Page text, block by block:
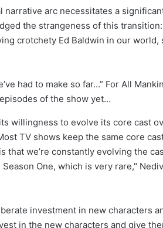
arc necessitates a
the strangeness of this
crotchety Ed Baldwin in our world,
willingness to evolve its core cast
TV shows keep the same core
that we’re constantly evolving the
One, which is very rare,"
investment in new characters
in the new characters and give